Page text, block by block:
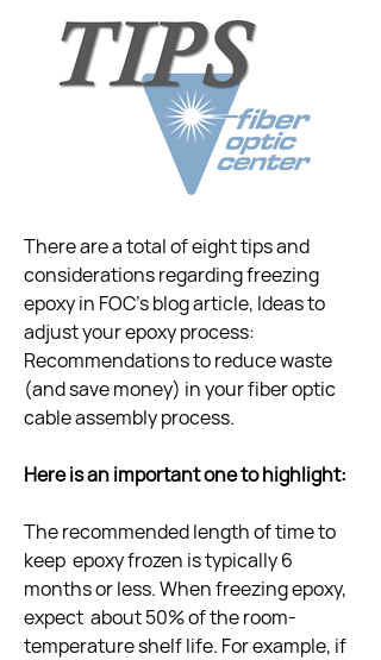
There are a total of eight tips and
considerations regarding freezing
epoxy in FOC’s blog article, Ideas to
adjust your epoxy process:
Recommendations to reduce waste
(and save money) in your fiber optic
cable assembly process.
Here is an important one to highlight:
The recommended length of time to
keep  epoxy frozen is typically 6
months or less. When freezing epoxy,
expect  about 50% of the room-
temperature shelf life. For example, if